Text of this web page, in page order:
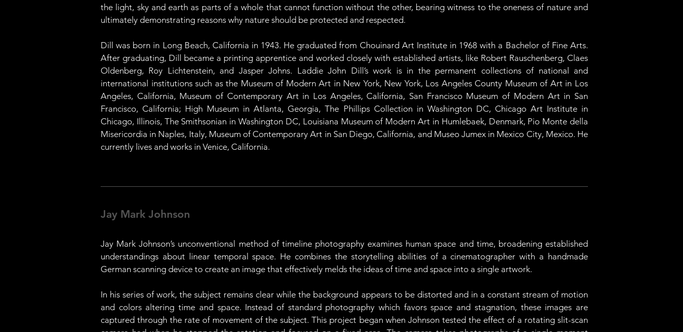
the light, sky and earth as parts of a whole that cannot function without the other, bearing witness to the oneness of nature and
ultimately demonstrating reasons why nature should be protected and respected.
Dill was born in Long Beach, California in 1943. He graduated from Chouinard Art Institute in 1968 with a Bachelor of Fine Arts.
After graduating, Dill became a printing apprentice and worked closely with established artists, like Robert Rauschenberg, Claes
Oldenberg, Roy Lichtenstein, and Jasper Johns. Laddie John Dill’s work is in the permanent collections of national and
international institutions such as the Museum of Modern Art in New York, New York, Los Angeles County Museum of Art in Los
Angeles, California, Museum of Contemporary Art in Los Angeles, California, San Francisco Museum of Modern Art in San
Francisco, California; High Museum in Atlanta, Georgia, The Phillips Collection in Washington DC, Chicago Art Institute in
Chicago, Illinois, The Smithsonian in Washington DC, Louisiana Museum of Modern Art in Humlebaek, Denmark, Pio Monte della
Misericordia in Naples, Italy, Museum of Contemporary Art in San Diego, California, and Museo Jumex in Mexico City, Mexico. He
currently lives and works in Venice, California.
Jay Mark Johnson
Jay Mark Johnson’s unconventional method of timeline photography examines human space and time, broadening established
understandings about linear temporal space. He combines the storytelling abilities of a cinematographer with a handmade
German scanning device to create an image that effectively melds the ideas of time and space into a single artwork.
In his series of work, the subject remains clear while the background appears to be distorted and in a constant stream of motion
and colors altering time and space. Instead of standard photography which favors space and stagnation, these images are
captured through the rate of movement of the subject. This project began when Johnson tested the effect of a rotating slit-scan